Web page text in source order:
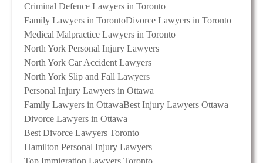
Criminal Defence Lawyers in Toronto
Family Lawyers in TorontoDivorce Lawyers in Toronto
Medical Malpractice Lawyers in Toronto
North York Personal Injury Lawyers
North York Car Accident Lawyers
North York Slip and Fall Lawyers
Personal Injury Lawyers in Ottawa
Family Lawyers in OttawaBest Injury Lawyers Ottawa
Divorce Lawyers in Ottawa
Best Divorce Lawyers Toronto
Hamilton Personal Injury Lawyers
Top Immigration Lawyers Toronto